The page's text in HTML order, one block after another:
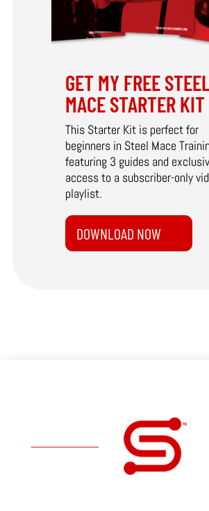
GET MY FREE
MACE STARTER KIT
This Starter Kit is perfect for
beginners in Steel Mace
featuring 3 guides and
access to a subscriber-only
playlist.
DOWNLOAD NOW